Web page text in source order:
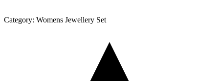
Category: Womens Jewellery Set